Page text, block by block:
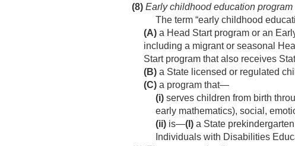
(8) Early childhood education program
The term “early childhood
(A) a Head Start program or an
including a migrant or seasonal
Start program that also receives
(B) a State licensed or regulated
(C) a program that—
(i) serves children from birth
early mathematics), social,
(ii) is—(I) a State
Individuals with Disabilities